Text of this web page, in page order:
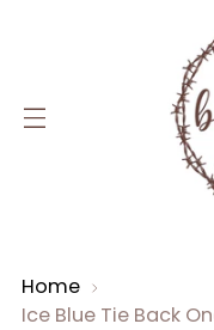
Home
Ice Blue Tie Back